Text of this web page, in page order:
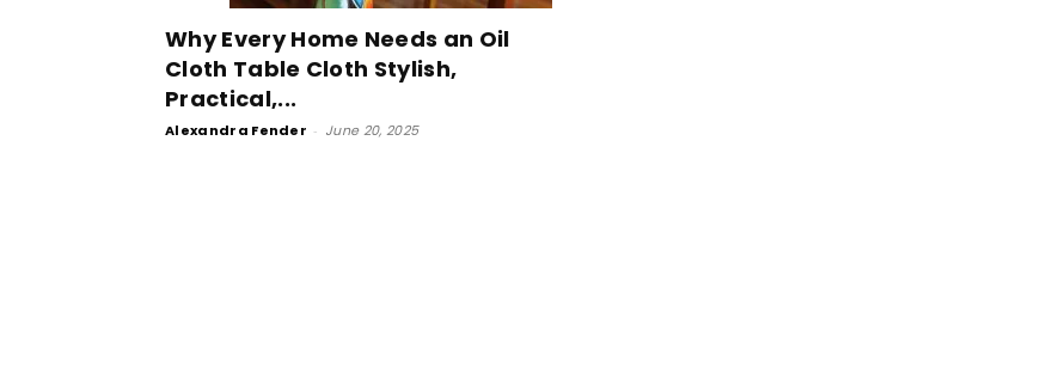
Why Every Home Needs an Oil
Cloth Table Cloth Stylish,
Practical,...
Alexandra Fender - June 20, 2025